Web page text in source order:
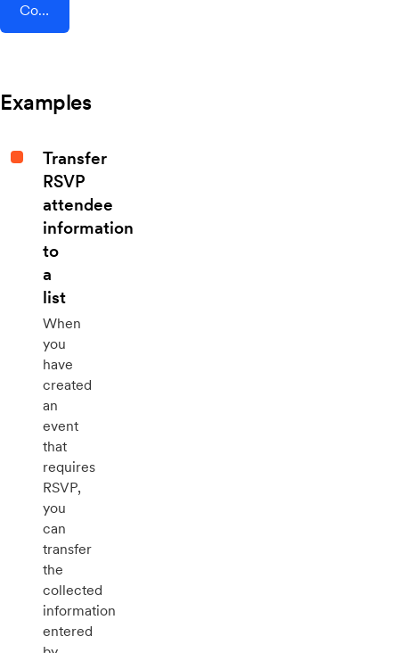
Connect AddEvent + LawLocal
Examples
Transfer
RSVP
attendee
information
to
a
list
When
you
have
created
an
event
that
requires
RSVP,
you
can
transfer
the
collected
information
entered